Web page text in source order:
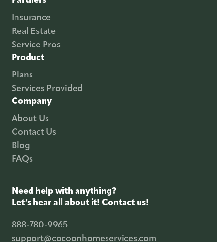
Insurance
Real Estate
Service Pros
Product
Plans
Services Provided
Company
About Us
Contact Us
Blog
FAQs
Need help with anything?
Let’s hear all about it! Contact us!
888-780-9965
support@cocoonhomeservices.com